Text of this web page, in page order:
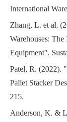
International
Zhang, L. et al.
Warehouses:
Equipment".
Patel, R. (2022).
Pallet Stacker
215.
Anderson, K. &